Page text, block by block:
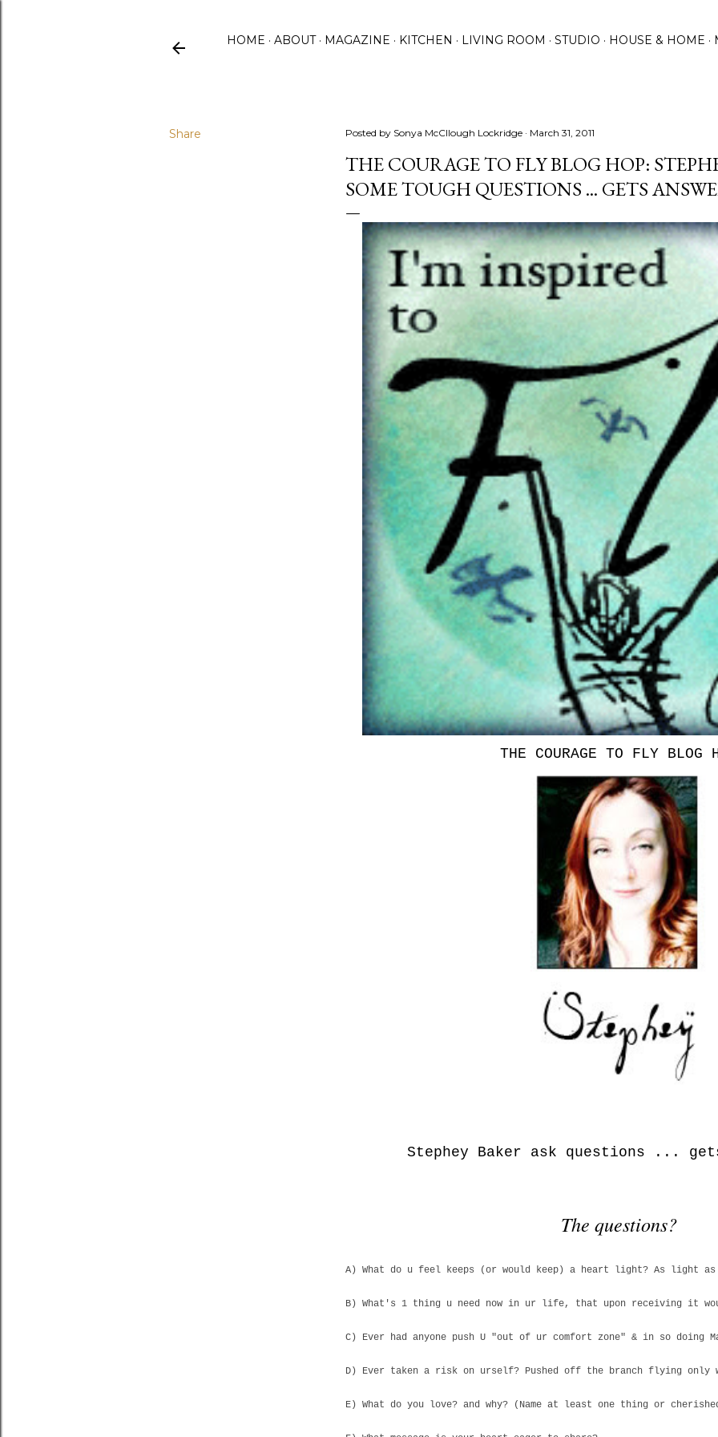
HOME ABOUT MAGAZINE KITCHEN LIVING ROOM STUDIO HOUSE & HOME
Share Posted by Sonya McCllough Lockridge March 31, 2011
THE COURAGE TO FLY BLOG HOP:
SOME TOUGH QUESTIONS ... GETS
THE COURAGE TO FLY BLOG
Stephey Baker ask questions ...
The questions?
A) What do u feel keeps (or would keep) a heart light? As light
B) What's 1 thing u need now in ur life, that upon receiving it
C) Ever had anyone push U "out of ur comfort zone" & in so doing
D) Ever taken a risk on urself? Pushed off the branch flying
E) What do you love? and why? (Name at least one thing or